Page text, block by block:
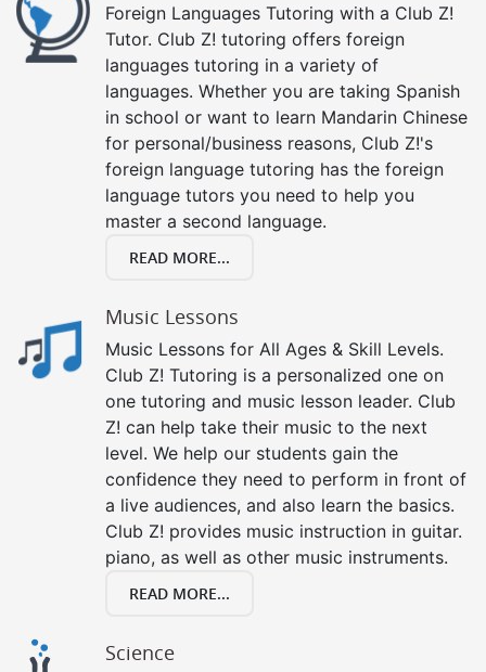
Foreign Languages Tutoring with a Club Z!
Tutor. Club Z! tutoring offers foreign
languages tutoring in a variety of
languages. Whether you are taking Spanish
in school or want to learn Mandarin Chinese
for personal/business reasons, Club Z!'s
foreign language tutoring has the foreign
language tutors you need to help you
master a second language.
READ MORE...
Music Lessons
Music Lessons for All Ages & Skill Levels.
Club Z! Tutoring is a personalized one on
one tutoring and music lesson leader. Club
Z! can help take their music to the next
level. We help our students gain the
confidence they need to perform in front of
a live audiences, and also learn the basics.
Club Z! provides music instruction in guitar.
piano, as well as other music instruments.
READ MORE...
Science